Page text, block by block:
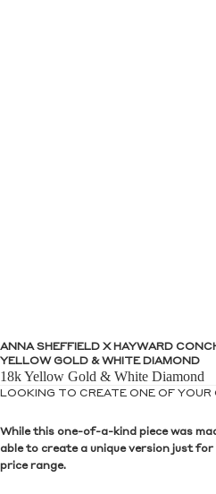
ANNA SHEFFIELD X HAYWARD
YELLOW GOLD & WHITE DIAMOND
18k Yellow Gold & White Diamond
LOOKING TO CREATE ONE OF YOUR
While this one-of-a-kind piece was
able to create a unique version just for
price range.